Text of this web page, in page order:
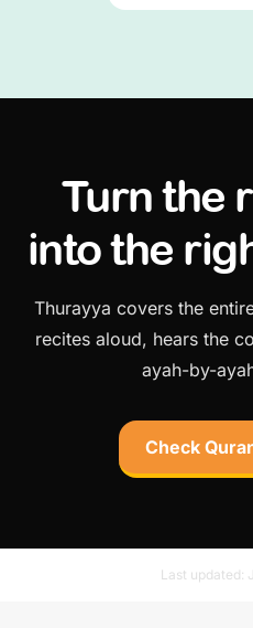
Turn the
into the
Thurayya covers the
recites aloud, hears the
ayah-by-
Check
Last updated: